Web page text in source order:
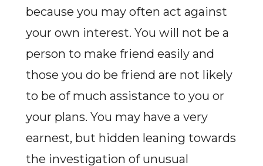
because you may often act against
your own interest. You will not be a
person to make friend easily and
those you do be friend are not likely
to be of much assistance to you or
your plans. You may have a very
earnest, but hidden leaning towards
the investigation of unusual